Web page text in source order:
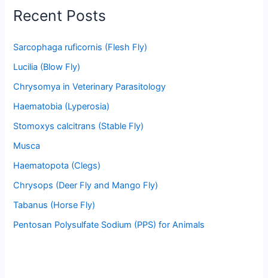
Recent Posts
Sarcophaga ruficornis (Flesh Fly)
Lucilia (Blow Fly)
Chrysomya in Veterinary Parasitology
Haematobia (Lyperosia)
Stomoxys calcitrans (Stable Fly)
Musca
Haematopota (Clegs)
Chrysops (Deer Fly and Mango Fly)
Tabanus (Horse Fly)
Pentosan Polysulfate Sodium (PPS) for Animals